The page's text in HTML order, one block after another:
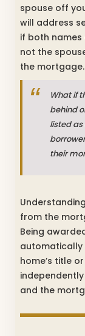
spouse off
will address
if both names
not the
the mortgage.
What if
behind
listed
their
from the
Being
automatically
home’s title
and the